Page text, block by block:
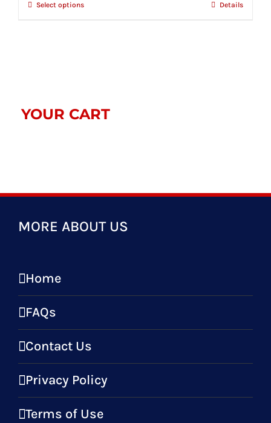
Select options Details
YOUR CART
MORE ABOUT US
Home
FAQs
Contact Us
Privacy Policy
Terms of Use